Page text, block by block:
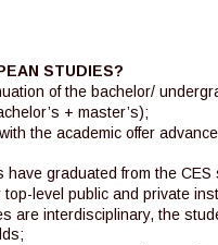
STUDIES?
of the bachelor/
+ master’s);
the academic offer
have graduated from the
level public and private
are interdisciplinary, the